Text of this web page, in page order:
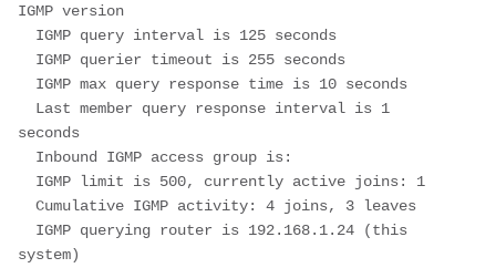
IGMP version
  IGMP query interval is 125 seconds
  IGMP querier timeout is 255 seconds
  IGMP max query response time is 10 seconds
seconds
  Inbound IGMP access group is:
  IGMP limit is 500, currently active joins: 1
  Cumulative IGMP activity: 4 joins, 3 leaves
system)